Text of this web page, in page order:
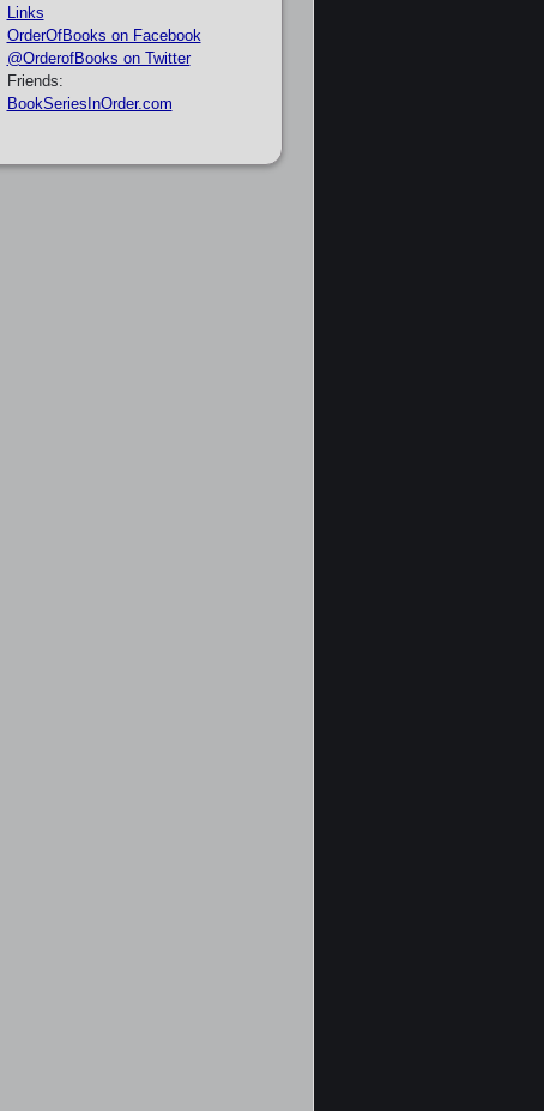
Links
OrderOfBooks on Facebook
@OrderofBooks on Twitter
Friends:
BookSeriesInOrder.com